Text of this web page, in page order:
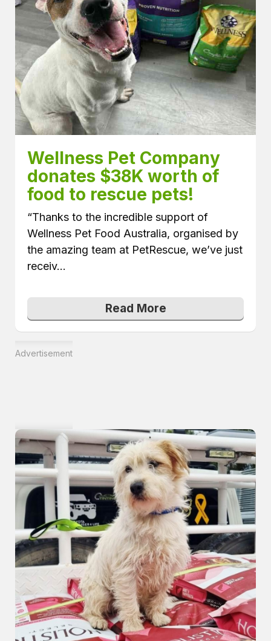
Wellness Pet Company
donates $38K worth of
food to rescue pets!
“Thanks to the incredible support of
Wellness Pet Food Australia, organised by
the amazing team at PetRescue, we’ve just
receiv...
Read More
Advertisement